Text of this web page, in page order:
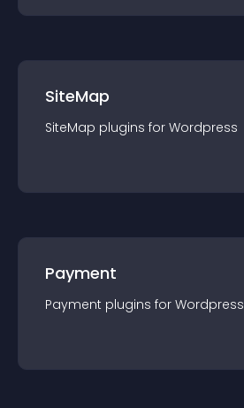
SiteMap
SiteMap plugins for Wordpress
Payment
Payment plugins for Wordpress